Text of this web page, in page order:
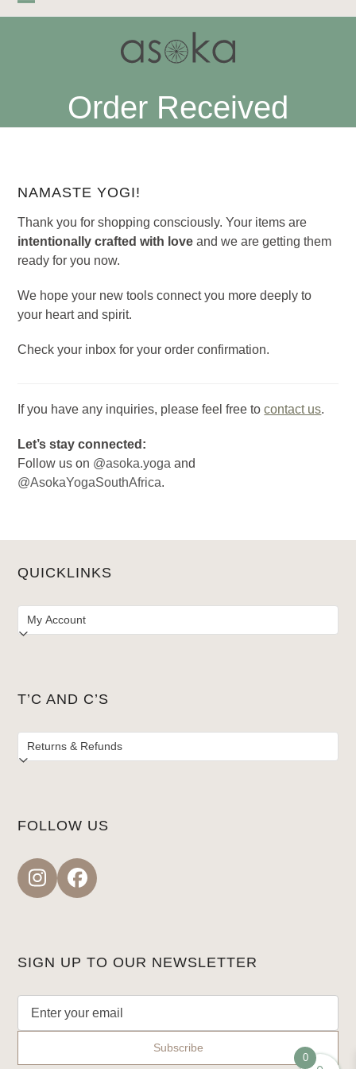
Open
Close
Order Received
NAMASTE YOGI!
Thank you for shopping consciously. Your items are
intentionally crafted with love and we are getting them
ready for you now.
We hope your new tools connect you more deeply to
your heart and spirit.
Check your inbox for your order confirmation.
If you have any inquiries, please feel free tocontact us.
Let’s stay connected:
Follow us on @asoka.yoga and
@AsokaYogaSouthAfrica.
QUICKLINKS
T’C AND C’S
FOLLOW US
InstagramFacebook
SIGN UP TO OUR NEWSLETTER
0